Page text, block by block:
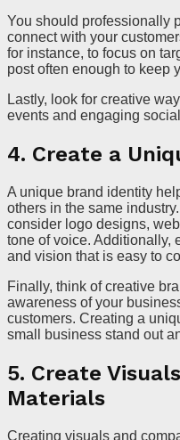
You should professionally
connect with your
for instance, to focus on
post often enough to keep
Lastly, look for creative
events and engaging
4. Create a
A unique brand identity
others in the same
consider logo designs,
tone of voice. Additionally,
and vision that is easy to
Finally, think of creative
awareness of your
customers. Creating a
small business stand out
5. Create
Materials
Creating visuals and